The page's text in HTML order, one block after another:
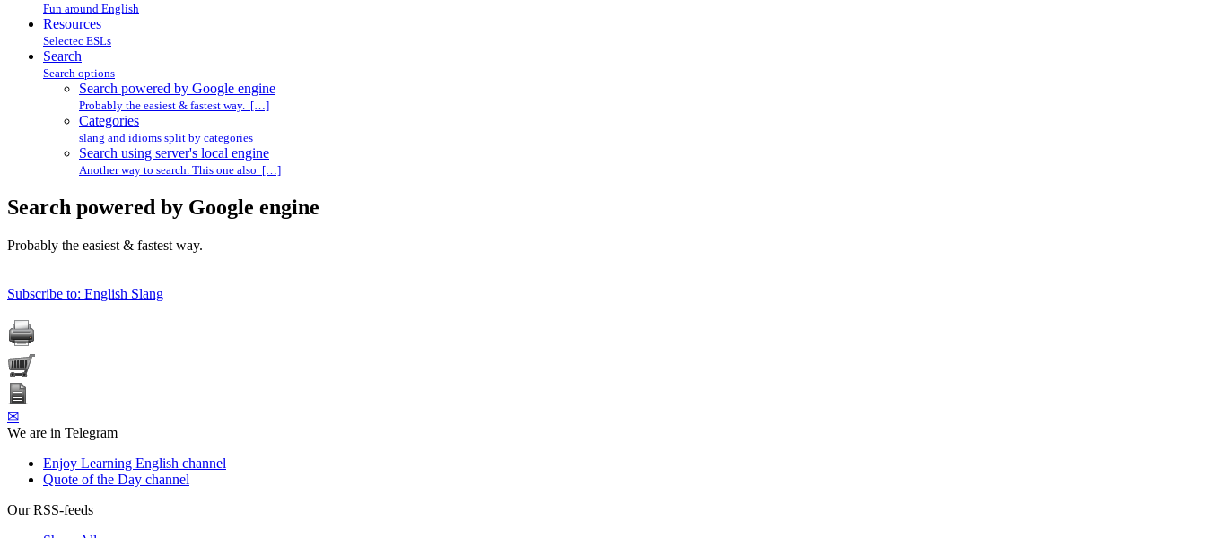
Fun around English
Resources
Selectec ESLs
Search
Search options
Search powered by Google engine
Probably the easiest & fastest way. […]
Categories
slang and idioms split by categories
Search using server's local engine
Another way to search. This one also […]
Search powered by Google engine
Probably the easiest & fastest way.
Subscribe to: English Slang
✉
We are in Telegram
Enjoy Learning English channel
Quote of the Day channel
Our RSS-feeds